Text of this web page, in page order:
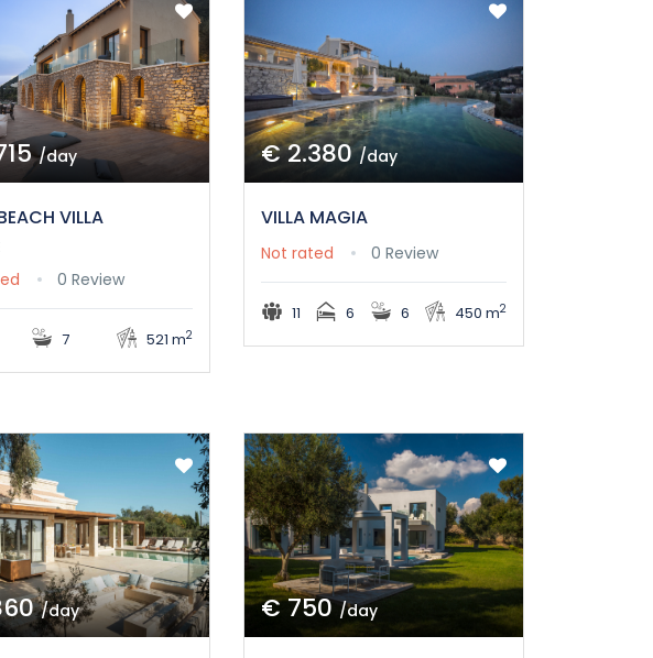
/day
VILLA
0 Review
7 521 m2
€ 2.380/day
VILLA MAGIA
Not rated 0 Review
11 6 6 450 m2
/day € 750/day